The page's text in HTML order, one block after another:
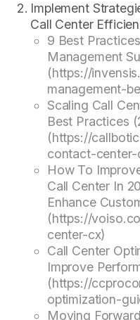
Implement
Call Center
9 Best
Management
(https://
management-
Scaling Call
Best Practices
(https://
contact-center-
How To
Call Center In
Enhance
(https://
center-cx)
Call Center
Improve
(https://
optimization-
Moving